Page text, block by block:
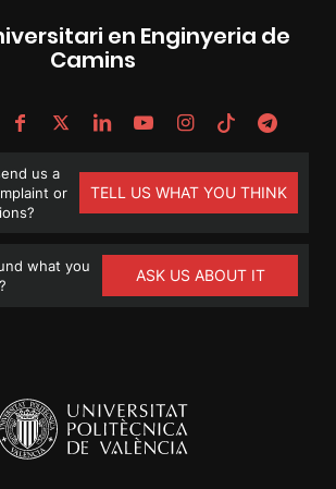
en Enginyeria de
Camins
us a
or
TELL US WHAT YOU THINK
what you
ASK US ABOUT IT